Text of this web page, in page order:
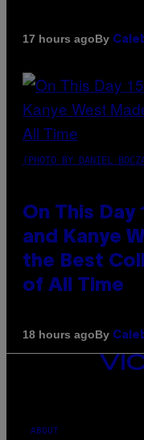
17 hours agoBy
(PHOTO BY DANIEL
On This Day
and Kanye
the Best
of All Time
18 hours agoBy
VICE
MEDIA
ABOUT